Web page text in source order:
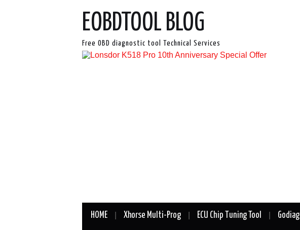
EOBDTOOL BLOG
Free OBD diagnostic tool Technical Services
HOME Xhorse Multi-Prog ECU Chip Tuning Tool Godiag